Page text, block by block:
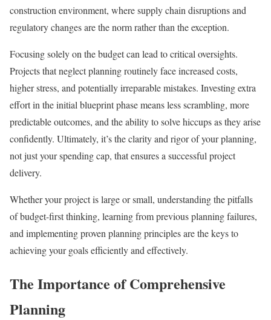
construction environment, where supply chain disruptions and
regulatory changes are the norm rather than the exception.
Focusing solely on the budget can lead to critical oversights.
Projects that neglect planning routinely face increased costs,
higher stress, and potentially irreparable mistakes. Investing extra
effort in the initial blueprint phase means less scrambling, more
predictable outcomes, and the ability to solve hiccups as they arise
confidently. Ultimately, it’s the clarity and rigor of your planning,
not just your spending cap, that ensures a successful project
delivery.
Whether your project is large or small, understanding the pitfalls
of budget-first thinking, learning from previous planning failures,
and implementing proven planning principles are the keys to
achieving your goals efficiently and effectively.
The Importance of Comprehensive
Planning